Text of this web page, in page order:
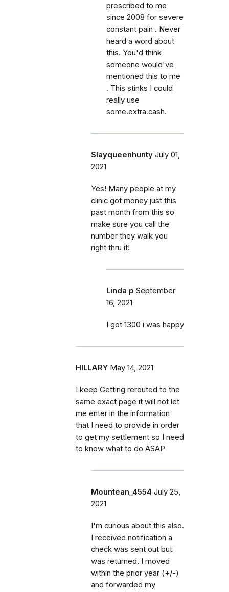
prescribed to me
since 2008 for severe
constant pain . Never
heard a word about
this. You'd think
someone would've
mentioned this to me
. This stinks I could
really use
some.extra.cash.
Slayqueenhunty July 01,
2021
Yes! Many people at my
clinic got money just this
past month from this so
make sure you call the
number they walk you
right thru it!
Linda p September
16, 2021
I got 1300 i was happy
HILLARY May 14, 2021
I keep Getting rerouted to the
same exact page it will not let
me enter in the information
that I need to provide in order
to get my settlement so I need
to know what to do ASAP
Mountean_4554 July 25,
2021
I'm curious about this also.
I received notification a
check was sent out but
was returned. I moved
within the prior year (+/-)
and forwarded my